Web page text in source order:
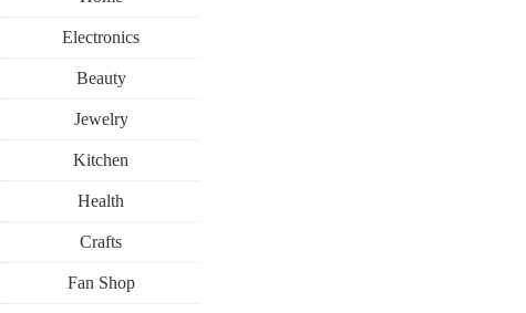
Electronics
Beauty
Jewelry
Kitchen
Health
Crafts
Fan Shop